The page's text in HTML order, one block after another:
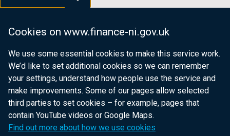
Cookies on www.finance-ni.gov.uk
We use some essential cookies to make this service work.
We’d like to set additional cookies so we can remember
your settings, understand how people use the service and
make improvements. Some of our pages allow selected
third parties to set cookies – for example, pages that
contain YouTube videos or Google Maps.
Find out more about how we use cookies
Department of Finance
Department for Health
Department of Justice
nidirect.gov.uk — the official government
website for Northern Ireland citizens